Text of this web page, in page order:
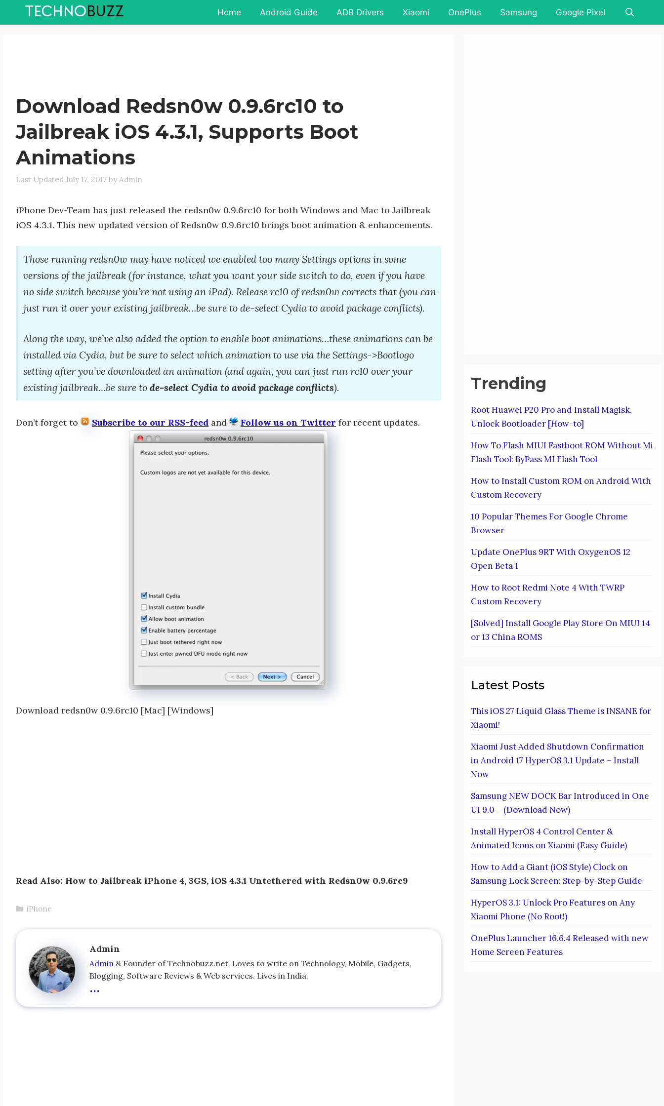
Home Android Guide ADB Drivers Xiaomi OnePlus Samsung Google Pixel
Download Redsn0w 0.9.6rc10 to
Jailbreak iOS 4.3.1, Supports Boot
Animations
July 17, 2017 by Admin
iPhone Dev-Team has just released the redsn0w 0.9.6rc10 for both Windows and Mac to Jailbreak
iOS 4.3.1. This new updated version of Redsn0w 0.9.6rc10 brings boot animation & enhancements.
Those running redsn0w may have noticed we enabled too many Settings options in some
versions of the jailbreak (for instance, what you want your side switch to do, even if you have
no side switch because you’re not using an iPad). Release rc10 of redsn0w corrects that (you can
just run it over your existing jailbreak…be sure to de-select Cydia to avoid package conflicts).
Along the way, we’ve also added the option to enable boot animations…these animations can be
installed via Cydia, but be sure to select which animation to use via the Settings->Bootlogo
setting after you’ve downloaded an animation (and again, you can just run rc10 over your
existing jailbreak…be sure to de-select Cydia to avoid package conflicts).
Don’t forget to Subscribe to our RSS-feed and Follow us on Twitter for recent updates.
Download redsn0w 0.9.6rc10 [Mac] [Windows]
Read Also: How to Jailbreak iPhone 4, 3GS, iOS 4.3.1 Untethered with Redsn0w 0.9.6rc9
Categories
iPhone
Admin
Admin & Founder of Technobuzz.net. Loves to write on Technology, Mobile, Gadgets,
Blogging, Software Reviews & Web services. Lives in India.
...
Trending
Root Huawei P20 Pro and Install Magisk,
Unlock Bootloader [How-to]
How To Flash MIUI Fastboot ROM Without Mi
Flash Tool: ByPass MI Flash Tool
How to Install Custom ROM on Android With
Custom Recovery
10 Popular Themes For Google Chrome
Browser
Update OnePlus 9RT With OxygenOS 12
Open Beta 1
How to Root Redmi Note 4 With TWRP
Custom Recovery
[Solved] Install Google Play Store On MIUI 14
or 13 China ROMS
Latest Posts
This iOS 27 Liquid Glass Theme is INSANE for
Xiaomi!
Xiaomi Just Added Shutdown Confirmation
in Android 17 HyperOS 3.1 Update – Install
Now
Samsung NEW DOCK Bar Introduced in One
UI 9.0 – (Download Now)
Install HyperOS 4 Control Center &
Animated Icons on Xiaomi (Easy Guide)
How to Add a Giant (iOS Style) Clock on
Samsung Lock Screen: Step-by-Step Guide
HyperOS 3.1: Unlock Pro Features on Any
Xiaomi Phone (No Root!)
OnePlus Launcher 16.6.4 Released with new
Home Screen Features